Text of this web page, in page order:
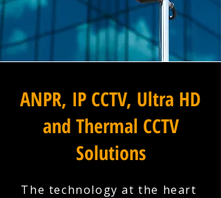
ANPR, IP CCTV, Ultra HD
and Thermal CCTV
Solutions
The technology at the heart